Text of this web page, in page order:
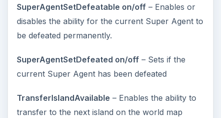
SuperAgentSetDefeatable on/off– Enables or
disables the ability for the current Super Agent to
be defeated permanently.
SuperAgentSetDefeated on/off– Sets if the
current Super Agent has been defeated
TransferIslandAvailable – Enables the ability to
transfer to the next island on the world map